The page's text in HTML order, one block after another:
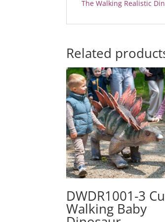
The Walking Realistic
Related
DWDR1001-3
Walking Baby